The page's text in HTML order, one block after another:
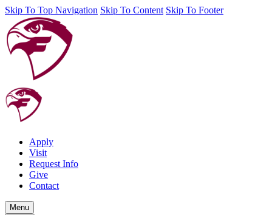
Skip To Top Navigation Skip To Content Skip To Footer
Apply
Visit
Request Info
Give
Contact
Menu